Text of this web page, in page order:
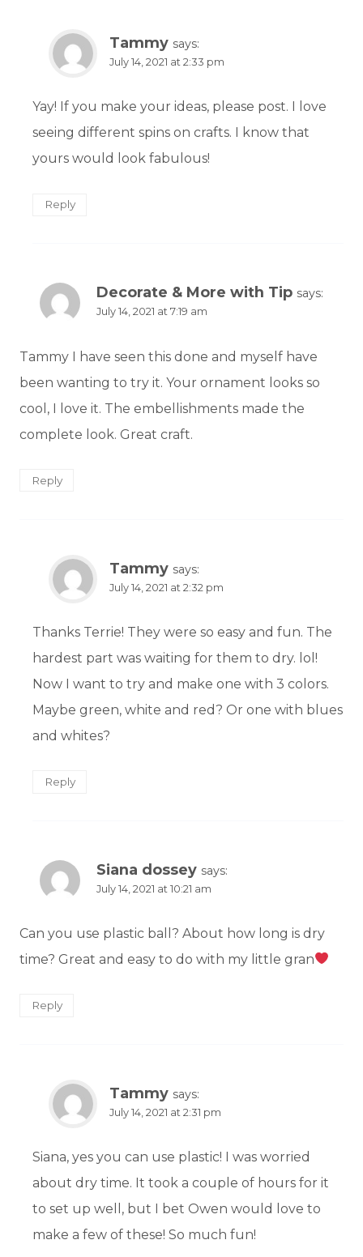
Tammy says:
July 14, 2021 at 2:33 pm
Yay! If you make your ideas, please post. I love
seeing different spins on crafts. I know that
yours would look fabulous!
Reply
Decorate & More with Tip says:
July 14, 2021 at 7:19 am
Tammy I have seen this done and myself have
been wanting to try it. Your ornament looks so
cool, I love it. The embellishments made the
complete look. Great craft.
Reply
Tammy says:
July 14, 2021 at 2:32 pm
Thanks Terrie! They were so easy and fun. The
hardest part was waiting for them to dry. lol!
Now I want to try and make one with 3 colors.
Maybe green, white and red? Or one with blues
and whites?
Reply
Siana dossey says:
July 14, 2021 at 10:21 am
Can you use plastic ball? About how long is dry
time? Great and easy to do with my little gran
Reply
Tammy says:
July 14, 2021 at 2:31 pm
Siana, yes you can use plastic! I was worried
about dry time. It took a couple of hours for it
to set up well, but I bet Owen would love to
make a few of these! So much fun!